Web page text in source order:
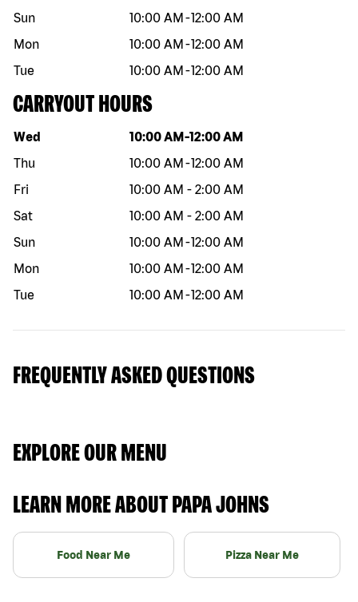
Sun
10:00 AM -12:00 AM
Mon
10:00 AM -12:00 AM
Tue
10:00 AM -12:00 AM
CARRYOUT HOURS
Day of the week Hours
Wed 10:00 AM -12:00 AM
Thu
10:00 AM -12:00 AM
Fri
10:00 AM - 2:00 AM
Sat
10:00 AM - 2:00 AM
Sun
10:00 AM -12:00 AM
Mon
10:00 AM -12:00 AM
Tue
10:00 AM -12:00 AM
FREQUENTLY ASKED QUESTIONS
EXPLORE OUR MENU
LEARN MORE ABOUT PAPA JOHNS
Food Near Me Pizza Near Me